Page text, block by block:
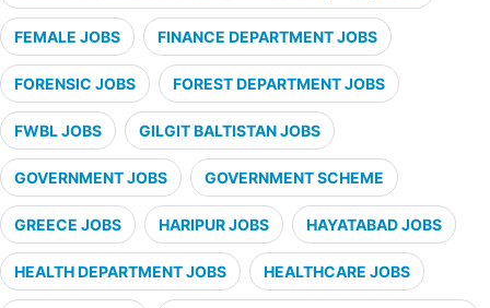
FEMALE JOBS FINANCE DEPARTMENT JOBS
FORENSIC JOBS FOREST DEPARTMENT JOBS
FWBL JOBS GILGIT BALTISTAN JOBS
GOVERNMENT JOBS GOVERNMENT SCHEME
GREECE JOBS HARIPUR JOBS HAYATABAD JOBS
HEALTH DEPARTMENT JOBS HEALTHCARE JOBS